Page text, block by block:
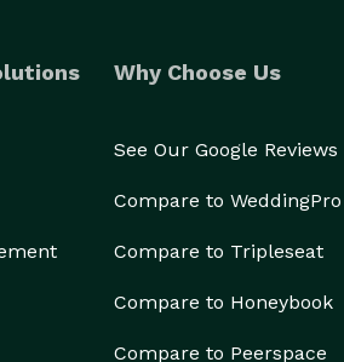
Why Choose Us
See Our Google Reviews
Compare to WeddingPro
Compare to Tripleseat
Compare to Honeybook
Compare to Peerspace